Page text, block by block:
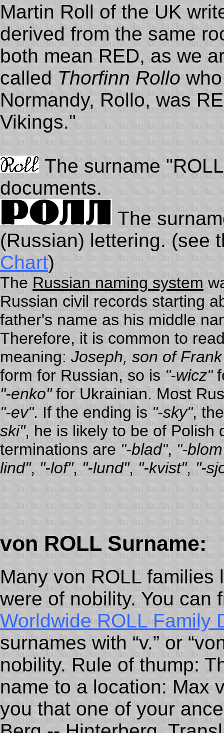
Martin Roll of the UK
derived from the same
both mean RED, as we
called Thorfinn Rollo
Normandy, Rollo, was
Vikings."
The surname
documents.
The
(Russian) lettering. (see
Chart)
The Russian naming system
Russian civil records starting
father's name as his middle
Therefore, it is common to
meaning: Joseph, son of
form for Russian, so is "-wicz"
"-enko"for Ukrainian. Most
"-ev". If the ending is "-sky",
ski", he is likely to be of Polish
terminations are "-blad", "-
lind", "-lof", "-lund", "-kvist", "-
von ROLL Surname:
Many von ROLL
were of nobility. You can
Worldwide ROLL Family
surnames with “v.” or
nobility. Rule of thump:
name to a location: Max
you that one of your